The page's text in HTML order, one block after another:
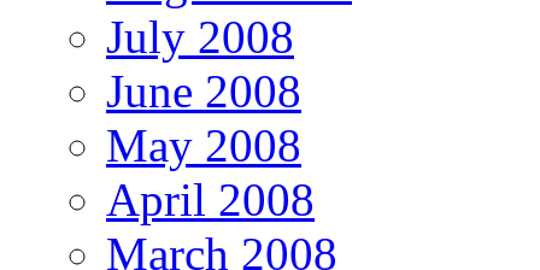
July 2008
June 2008
May 2008
April 2008
March 2008